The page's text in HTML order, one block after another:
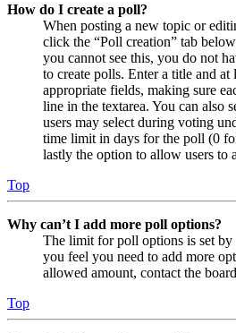
How do I create a poll?
When posting a new topic or
click the “Poll creation” tab
you cannot see this, you do not
to create polls. Enter a title and
appropriate fields, making sure
line in the textarea. You can also
users may select during voting
time limit in days for the poll (0
lastly the option to allow users to
Top
Why can’t I add more poll options?
The limit for poll options is set
you feel you need to add more
allowed amount, contact the
Top